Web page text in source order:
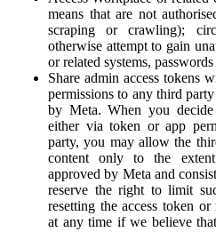
means that are not
scraping or crawling);
otherwise attempt to gain
or related systems,
Share admin access tokens
permissions to any third
by Meta. When you
either via token or app
party, you may allow the
content only to the
approved by Meta and
reserve the right to limit
resetting the access token
at any time if we believe